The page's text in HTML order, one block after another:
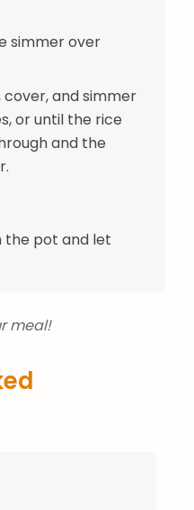
simmer over
and simmer
or until the rice
and the
the pot and let
meal!